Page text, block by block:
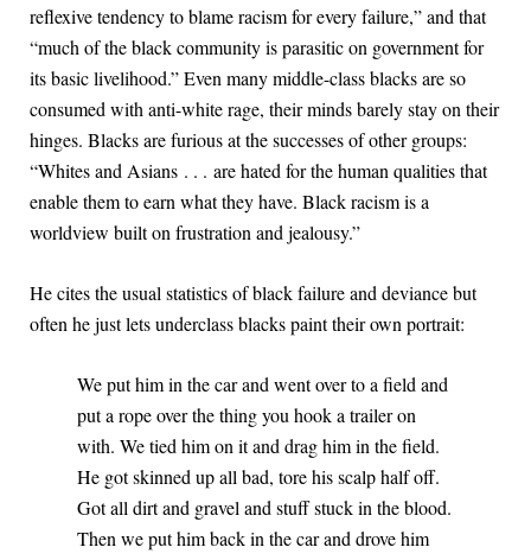
reflexive tendency to blame racism for every failure,” and that
“much of the black community is parasitic on government for
its basic livelihood.” Even many middle-class blacks are so
consumed with anti-white rage, their minds barely stay on their
hinges. Blacks are furious at the successes of other groups:
“Whites and Asians . . . are hated for the human qualities that
enable them to earn what they have. Black racism is a
worldview built on frustration and jealousy.”
He cites the usual statistics of black failure and deviance but
often he just lets underclass blacks paint their own portrait:
We put him in the car and went over to a field and
put a rope over the thing you hook a trailer on
with. We tied him on it and drag him in the field.
He got skinned up all bad, tore his scalp half off.
Got all dirt and gravel and stuff stuck in the blood.
Then we put him back in the car and drove him